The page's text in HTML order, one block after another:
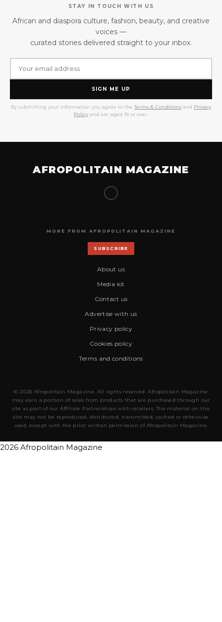
STAY IN TOUCH WITH US
African and diaspora culture, fashion, beauty, and creative
voices —
curated stories delivered straight to your inbox.
SIGN ME UP
By submitting your information you agree to the Terms & Conditions and Privacy
Policy and are aged 18 or over.
AFROPOLITAIN MAGAZINE
MORE FROM AFROPOLITAIN MAGAZINE
SUBSCRIBE
About us
Media kit
Contact us
Advertise with us
Privacy policy
Cookies policy
Terms and conditions
© 2026 Afropolitain Magazine. All rights reserved. Afropolitain Magazine
may earn a portion of sales from products that are purchased through our
site as part of our Affiliate Partnerships with retailers. The material on this
site may not be reproduced, distributed, transmitted, cached or otherwise
used, except with the prior written permission of Afropolitain Magazine.
2026 Afropolitain Magazine